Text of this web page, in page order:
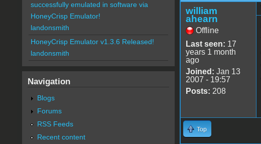
william
ahearn
Offline
Last seen: 17
years 1 month
ago
Joined: Jan 13
2007 - 19:57
Posts: 208
Top
successfully emulated in software via
HoneyCrisp Emulator!
landonsmith
HoneyCrisp Emulator v1.3.6 Released!
landonsmith
Navigation
Blogs
Forums
RSS Feeds
Recent content